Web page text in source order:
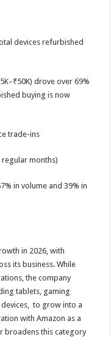
devices refurbished
drove over 69%
buying is now
trade-ins
regular months)
in volume and 39% in
in 2026, with
its business. While
the company
tablets, gaming
to grow into a
with Amazon as a
broadens this category